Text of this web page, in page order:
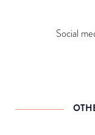
Social